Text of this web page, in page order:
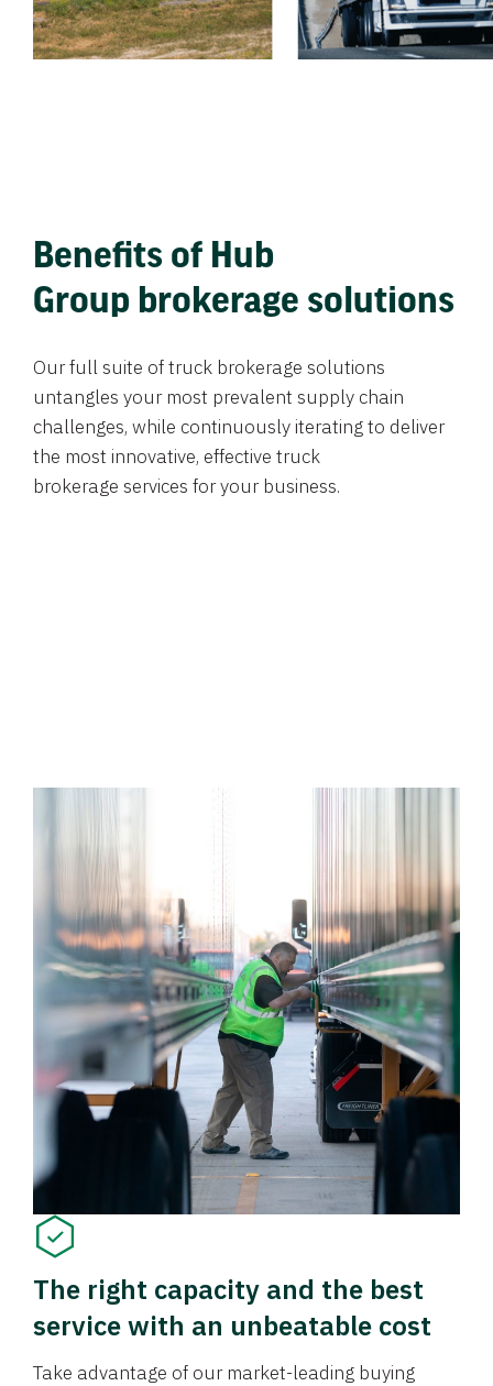
Benefits of Hub
Group brokerage solutions
Our full suite of truck brokerage solutions
untangles your most prevalent supply chain
challenges, while continuously iterating to deliver
the most innovative, effective truck
brokerage services for your business.
The right capacity and the best
service with an unbeatable cost
Take advantage of our market-leading buying